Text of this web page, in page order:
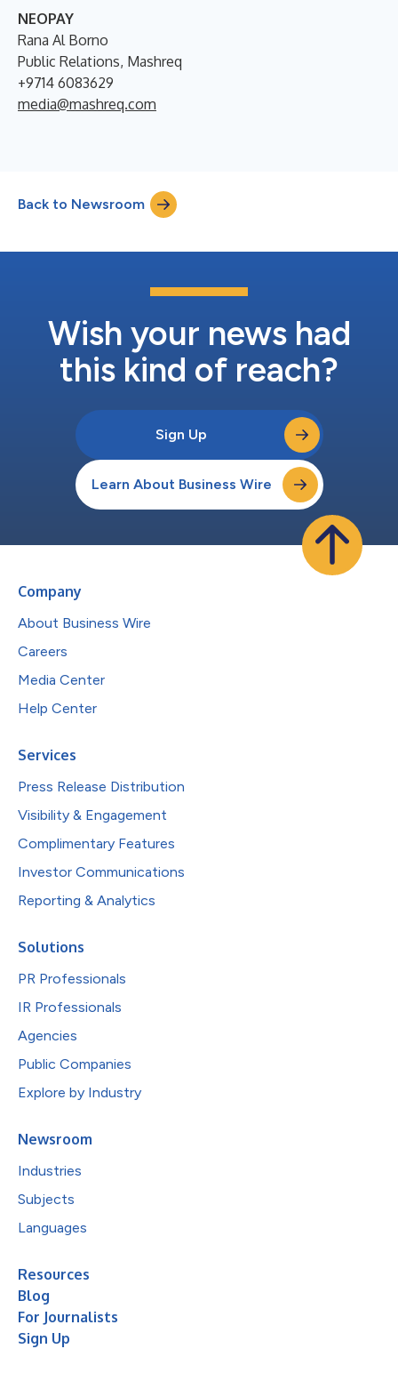
NEOPAY
Rana Al Borno
Public Relations, Mashreq
+9714 6083629
media@mashreq.com
Back to Newsroom
Wish your news had
this kind of reach?
Sign Up
Learn About Business Wire
Company
About Business Wire
Careers
Media Center
Help Center
Services
Press Release Distribution
Visibility & Engagement
Complimentary Features
Investor Communications
Reporting & Analytics
Solutions
PR Professionals
IR Professionals
Agencies
Public Companies
Explore by Industry
Newsroom
Industries
Subjects
Languages
Resources
Blog
For Journalists
Sign Up